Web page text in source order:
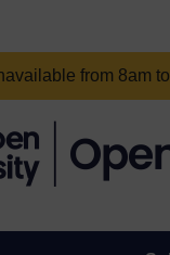
from 8am